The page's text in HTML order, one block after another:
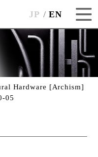
JP EN
Hardware [Archism]
05